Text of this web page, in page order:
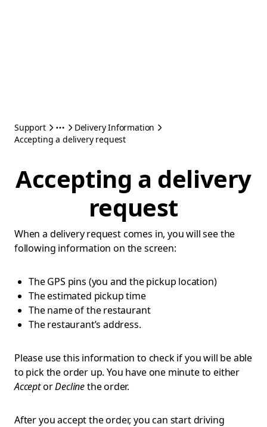
Support
Delivery Information
Accepting a delivery request
Accepting a delivery
request
When a delivery request comes in, you will see the
following information on the screen:
The GPS pins (you and the pickup location)
The estimated pickup time
The name of the restaurant
The restaurant’s address.
Please use this information to check if you will be able
to pick the order up. You have one minute to either
AcceptorDeclinethe order.
After you accept the order, you can start driving